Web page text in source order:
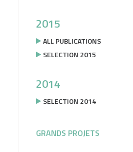
2015
ALL PUBLICATIONS
SELECTION 2015
2014
SELECTION 2014
GRANDS PROJETS